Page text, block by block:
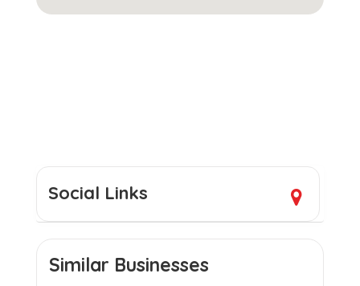
Social Links
Similar Businesses